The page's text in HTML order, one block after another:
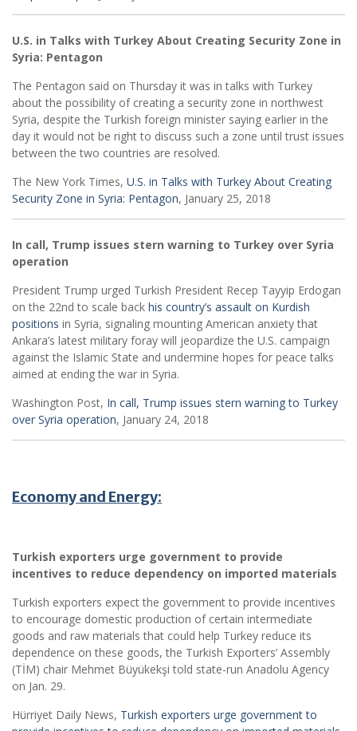
U.S. in Talks with Turkey About Creating Security Zone in
Syria: Pentagon
The Pentagon said on Thursday it was in talks with Turkey
about the possibility of creating a security zone in northwest
Syria, despite the Turkish foreign minister saying earlier in the
day it would not be right to discuss such a zone until trust issues
between the two countries are resolved.
The New York Times, U.S. in Talks with Turkey About Creating
Security Zone in Syria: Pentagon, January 25, 2018
In call, Trump issues stern warning to Turkey over Syria
operation
President Trump urged Turkish President Recep Tayyip Erdogan
on the 22nd to scale back his country’s assault on Kurdish
positions in Syria, signaling mounting American anxiety that
Ankara’s latest military foray will jeopardize the U.S. campaign
against the Islamic State and undermine hopes for peace talks
aimed at ending the war in Syria.
Washington Post, In call, Trump issues stern warning to Turkey
over Syria operation, January 24, 2018
Economy and Energy:
Turkish exporters urge government to provide
incentives to reduce dependency on imported materials
Turkish exporters expect the government to provide incentives
to encourage domestic production of certain intermediate
goods and raw materials that could help Turkey reduce its
dependence on these goods, the Turkish Exporters’ Assembly
(TİM) chair Mehmet Büyükekşi told state-run Anadolu Agency
on Jan. 29.
Hürriyet Daily News, Turkish exporters urge government to